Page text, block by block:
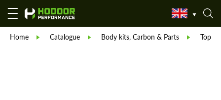
Home Catalogue Body kits, Carbon & Parts